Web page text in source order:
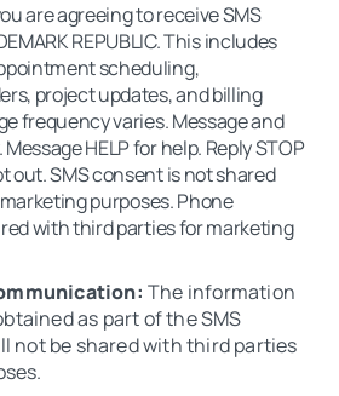
are agreeing to receive SMS
REPUBLIC. This includes
scheduling,
project updates, and billing
frequency varies. Message and
HELP for help. Reply STOP
out. SMS consent is not shared
purposes. Phone
with third parties for marketing
The information
as part of the SMS
not be shared with third parties